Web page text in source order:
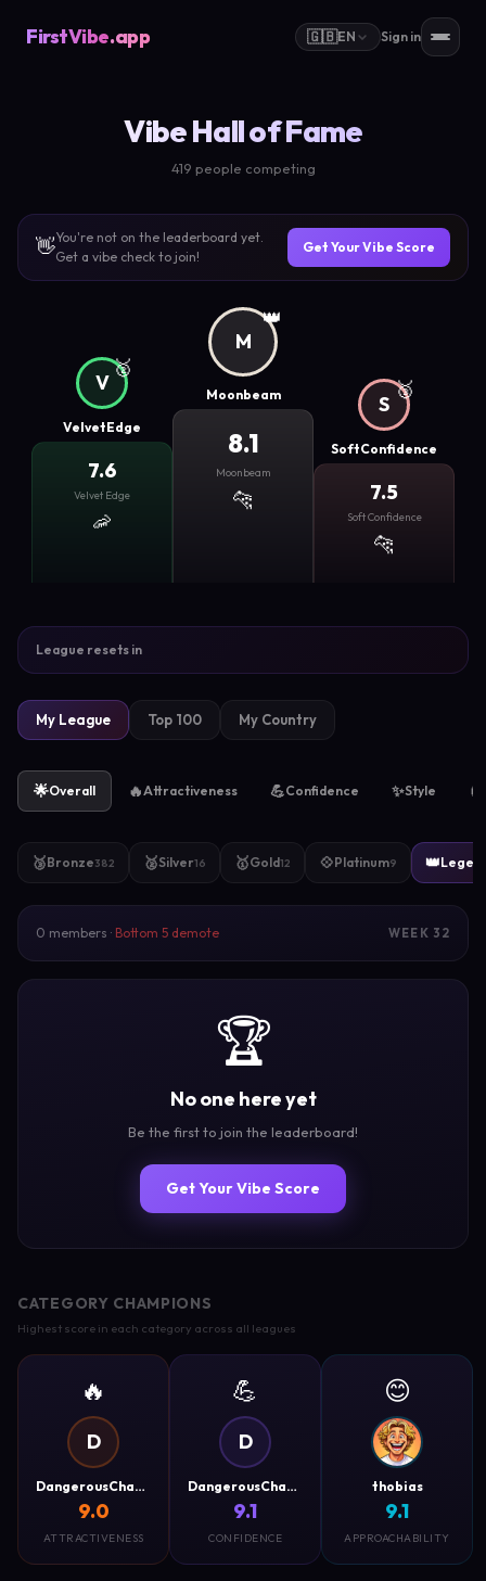
FirstVibe.app 🇬🇧EN Sign in
Vibe Hall of Fame
419 people competing
👋You're not on the leaderboard yet.
Get a vibe check to join!
Get Your Vibe Score
V
🥈
VelvetEdge
7.6
Velvet Edge
🦐
M
👑
Moonbeam
8.1
Moonbeam
🐆
S
🥉
SoftConfidence
7.5
Soft Confidence
🐆
League resets in
My League Top 100 My Country
🌟Overall 🔥Attractiveness 💪Confidence ✨Style 🧲
🥉Bronze382 🥈Silver16 🥇Gold12 💠Platinum9 👑
0 members · Bottom 5 demote WEEK 32
🏆
No one here yet
Be the first to join the leaderboard!
Get Your Vibe Score
CATEGORY CHAMPIONS
Highest score in each category across all leagues
🔥
D
DangerousCharm
9.0
ATTRACTIVENESS
💪
D
DangerousCharm
9.1
CONFIDENCE
😊
thobias
9.1
APPROACHABILITY